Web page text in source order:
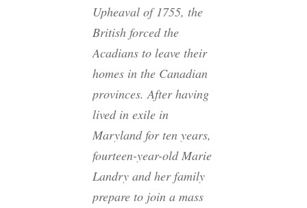
Upheaval of 1755, the
British forced the
Acadians to leave their
homes in the Canadian
provinces. After having
lived in exile in
Maryland for ten years,
fourteen-year-old Marie
Landry and her family
prepare to join a mass